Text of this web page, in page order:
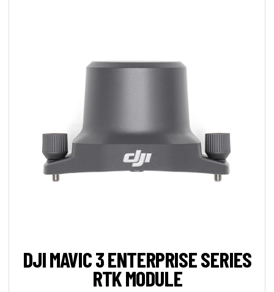
DJI MAVIC 3 ENTERPRISE SERIES
RTK MODULE